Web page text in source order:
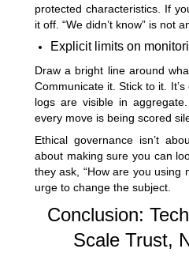
protected characteristics. If
it off. “We didn’t know” is not
Explicit limits on
Draw a bright line around
Communicate it. Stick to it.
logs are visible in
every move is being scored
Ethical governance isn’t
about making sure you can
they ask, “How are you using
urge to change the subject.
Conclusion:
Scale Trust,